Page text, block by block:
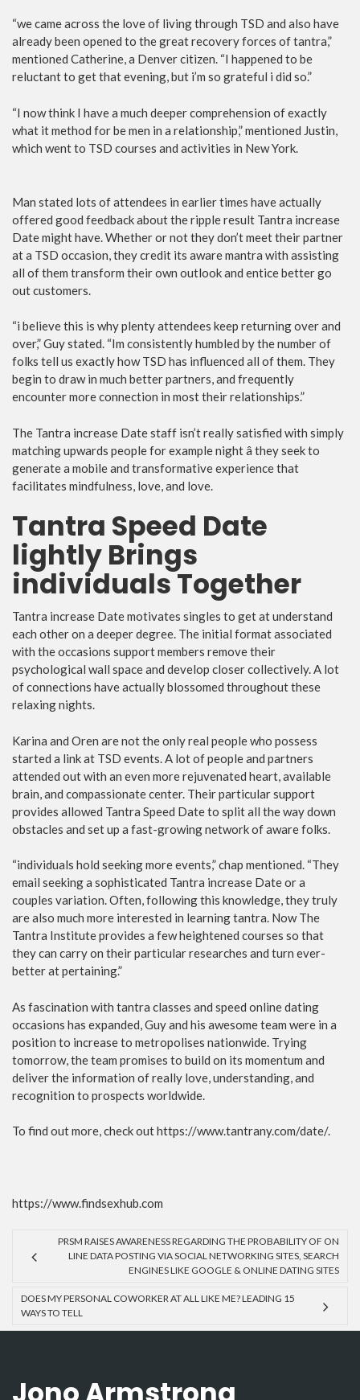
“we came across the love of living through TSD and also have
already been opened to the great recovery forces of tantra,”
mentioned Catherine, a Denver citizen. “I happened to be
reluctant to get that evening, but i’m so grateful i did so.”
“I now think I have a much deeper comprehension of exactly
what it method for be men in a relationship,” mentioned Justin,
which went to TSD courses and activities in New York.
Man stated lots of attendees in earlier times have actually
offered good feedback about the ripple result Tantra increase
Date might have. Whether or not they don’t meet their partner
at a TSD occasion, they credit its aware mantra with assisting
all of them transform their own outlook and entice better go
out customers.
“i believe this is why plenty attendees keep returning over and
over,” Guy stated. “Im consistently humbled by the number of
folks tell us exactly how TSD has influenced all of them. They
begin to draw in much better partners, and frequently
encounter more connection in most their relationships.”
The Tantra increase Date staff isn’t really satisfied with simply
matching upwards people for example night â they seek to
generate a mobile and transformative experience that
facilitates mindfulness, love, and love.
Tantra Speed Date
lightly Brings
individuals Together
Tantra increase Date motivates singles to get at understand
each other on a deeper degree. The initial format associated
with the occasions support members remove their
psychological wall space and develop closer collectively. A lot
of connections have actually blossomed throughout these
relaxing nights.
Karina and Oren are not the only real people who possess
started a link at TSD events. A lot of people and partners
attended out with an even more rejuvenated heart, available
brain, and compassionate center. Their particular support
provides allowed Tantra Speed Date to split all the way down
obstacles and set up a fast-growing network of aware folks.
“individuals hold seeking more events,” chap mentioned. “They
email seeking a sophisticated Tantra increase Date or a
couples variation. Often, following this knowledge, they truly
are also much more interested in learning tantra. Now The
Tantra Institute provides a few heightened courses so that
they can carry on their particular researches and turn ever-
better at pertaining.”
As fascination with tantra classes and speed online dating
occasions has expanded, Guy and his awesome team were in a
position to increase to metropolises nationwide. Trying
tomorrow, the team promises to build on its momentum and
deliver the information of really love, understanding, and
recognition to prospects worldwide.
To find out more, check out https://www.tantrany.com/date/.
https://www.findsexhub.com
PRSM RAISES AWARENESS REGARDING THE PROBABILITY OF ON
LINE DATA POSTING VIA SOCIAL NETWORKING SITES, SEARCH
ENGINES LIKE GOOGLE & ONLINE DATING SITES
DOES MY PERSONAL COWORKER AT ALL LIKE ME? LEADING 15
WAYS TO TELL